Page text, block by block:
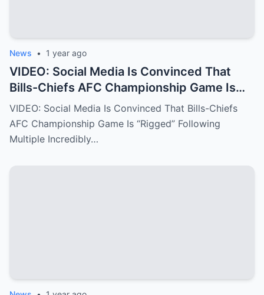
News • 1 year ago
VIDEO: Social Media Is Convinced That
Bills-Chiefs AFC Championship Game Is
“Rigged” Following Multiple Incredibly
Fishy Calls From The NFL Refs.
VIDEO: Social Media Is Convinced That Bills-Chiefs
AFC Championship Game Is “Rigged” Following
Multiple Incredibly…